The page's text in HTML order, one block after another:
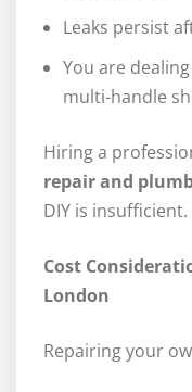
Leaks persist
You are
multi-handle
Hiring a
repair and
DIY is insufficient.
Cost
London
Repairing your